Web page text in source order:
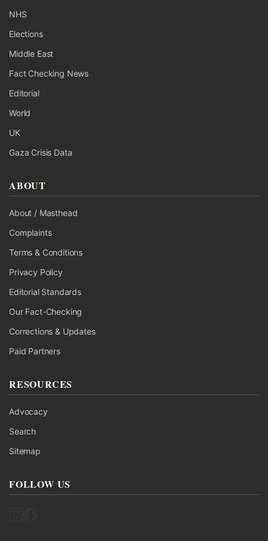
NHS
Elections
Middle East
Fact Checking News
Editorial
World
UK
Gaza Crisis Data
ABOUT
About / Masthead
Complaints
Terms & Conditions
Privacy Policy
Editorial Standards
Our Fact-Checking
Corrections & Updates
Paid Partners
RESOURCES
Advocacy
Search
Sitemap
FOLLOW US